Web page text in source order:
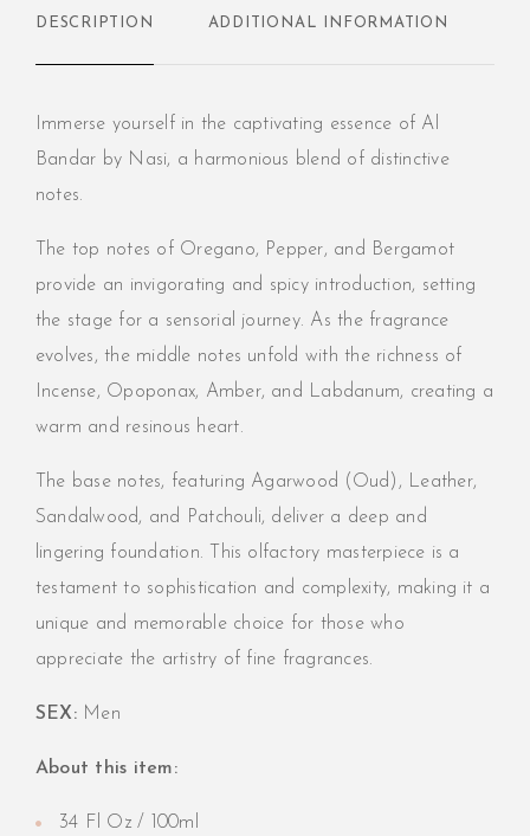
DESCRIPTION ADDITIONAL INFORMATION
Immerse yourself in the captivating essence of Al
Bandar by Nasi, a harmonious blend of distinctive
notes.
The top notes of Oregano, Pepper, and Bergamot
provide an invigorating and spicy introduction, setting
the stage for a sensorial journey. As the fragrance
evolves, the middle notes unfold with the richness of
Incense, Opoponax, Amber, and Labdanum, creating a
warm and resinous heart.
The base notes, featuring Agarwood (Oud), Leather,
Sandalwood, and Patchouli, deliver a deep and
lingering foundation. This olfactory masterpiece is a
testament to sophistication and complexity, making it a
unique and memorable choice for those who
appreciate the artistry of fine fragrances.
SEX: Men
About this item:
34 Fl Oz / 100ml